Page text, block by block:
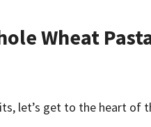
Wheat
let’s get to the heart of